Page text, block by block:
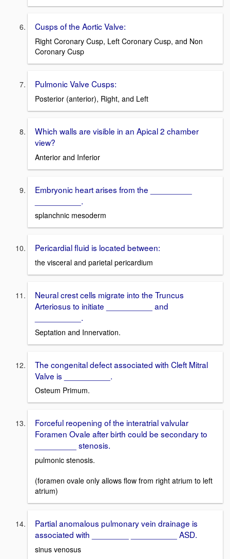
Cusps of the Aortic Valve:
Right Coronary Cusp, Left Coronary Cusp, and Non
Coronary Cusp
Pulmonic Valve Cusps:
Posterior (anterior), Right, and Left
Which walls are visible in an Apical 2 chamber
view?
Anterior and Inferior
Embryonic heart arises from the _________
__________.
splanchnic mesoderm
Pericardial fluid is located between:
the visceral and parietal pericardium
Neural crest cells migrate into the Truncus
Arteriosus to initiate __________ and
__________.
Septation and Innervation.
The congenital defect associated with Cleft Mitral
Valve is __________.
Osteum Primum.
Forceful reopening of the interatrial valvular
Foramen Ovale after birth could be secondary to
_________ stenosis.
pulmonic stenosis.
(foramen ovale only allows flow from right atrium to left
atrium)
Partial anomalous pulmonary vein drainage is
associated with ________ __________ ASD.
sinus venosus